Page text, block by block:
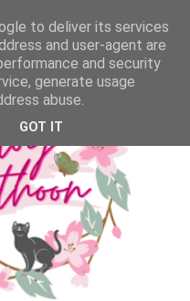
to deliver its services
and user-agent are
and security
generate usage
abuse.
GOT IT